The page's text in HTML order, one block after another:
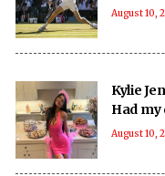
August 10,
Kylie
Had
August 10,